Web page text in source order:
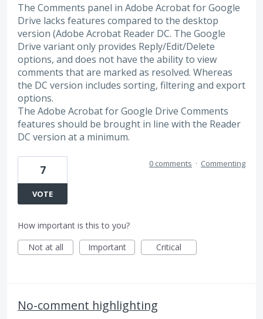
The Comments panel in Adobe Acrobat for Google
Drive lacks features compared to the desktop
version (Adobe Acrobat Reader DC. The Google
Drive variant only provides Reply/Edit/Delete
options, and does not have the ability to view
comments that are marked as resolved. Whereas
the DC version includes sorting, filtering and export
options.
The Adobe Acrobat for Google Drive Comments
features should be brought in line with the Reader
DC version at a minimum.
7
VOTE
0 comments · Commenting
How important is this to you?
Not at all
Important Critical
No-comment highlighting